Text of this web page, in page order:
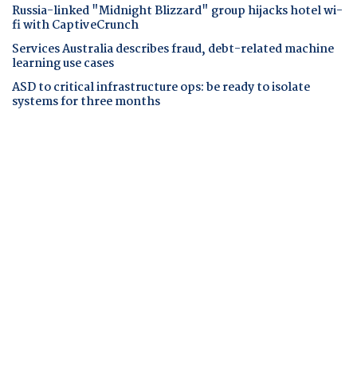
Russia-linked "Midnight Blizzard" group hijacks hotel wi-
fi with CaptiveCrunch
Services Australia describes fraud, debt-related machine
learning use cases
ASD to critical infrastructure ops: be ready to isolate
systems for three months